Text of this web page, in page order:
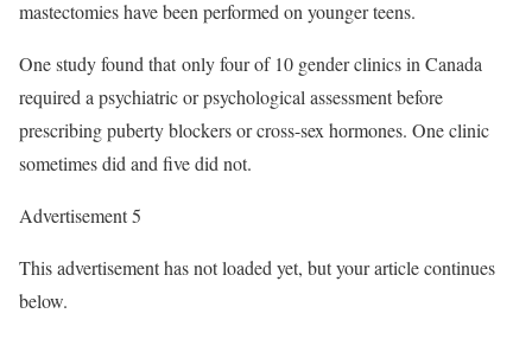
mastectomies have been performed on younger teens.
One study found that only four of 10 gender clinics in Canada
required a psychiatric or psychological assessment before
prescribing puberty blockers or cross-sex hormones. One clinic
sometimes did and five did not.
Advertisement 5
This advertisement has not loaded yet, but your article continues
below.